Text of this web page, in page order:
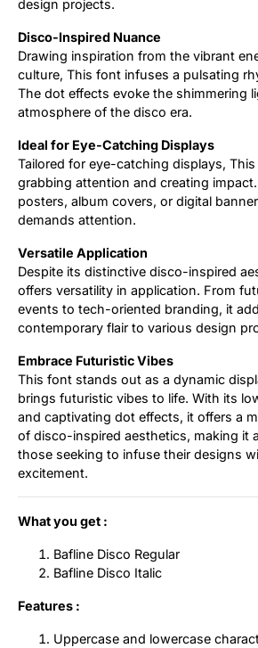
design projects.
Disco-Inspired Nuance
Drawing inspiration from the vibrant
culture, This font infuses a pulsating
The dot effects evoke the shimmering
atmosphere of the disco era.
Ideal for Eye-Catching Displays
Tailored for eye-catching displays,
grabbing attention and creating
posters, album covers, or digital
demands attention.
Versatile Application
Despite its distinctive disco-inspired
offers versatility in application. From
events to tech-oriented branding, it
contemporary flair to various design
Embrace Futuristic Vibes
This font stands out as a dynamic
brings futuristic vibes to life. With its
and captivating dot effects, it offers a
of disco-inspired aesthetics, making it
those seeking to infuse their designs
excitement.
What you get :
Bafline Disco Regular
Bafline Disco Italic
Features :
Uppercase and lowercase